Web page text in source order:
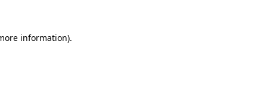
information).